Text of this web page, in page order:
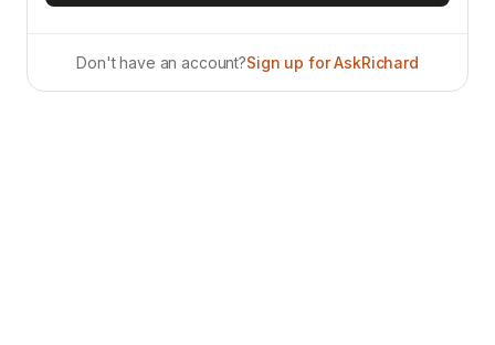
Don't have an account?Sign up for AskRichard